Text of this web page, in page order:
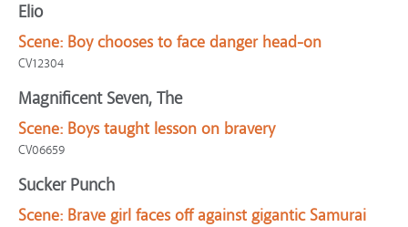
Elio
Scene: Boy chooses to face danger head-on
CV12304
Magnificent Seven, The
Scene: Boys taught lesson on bravery
CV06659
Sucker Punch
Scene: Brave girl faces off against gigantic Samurai